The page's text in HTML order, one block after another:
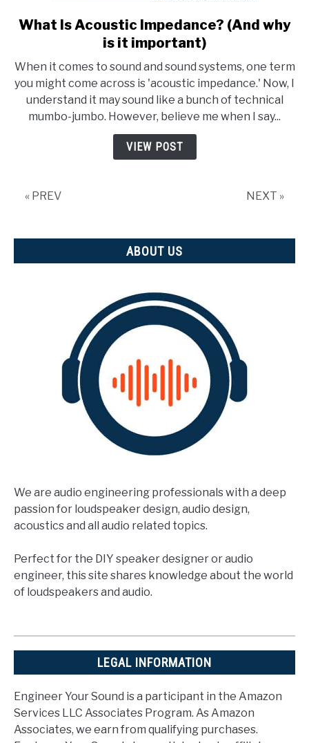
link
to
Is
Acoustic
Impedance?
(And
why
What Is Acoustic Impedance? (And why
is it important)
When it comes to sound and sound systems, one term
you might come across is 'acoustic impedance.' Now, I
understand it may sound like a bunch of technical
mumbo-jumbo. However, believe me when I say...
VIEW POST
« PREV NEXT »
ABOUT US
We are audio engineering professionals with a deep
passion for loudspeaker design, audio design,
acoustics and all audio related topics.
Perfect for the DIY speaker designer or audio
engineer, this site shares knowledge about the world
of loudspeakers and audio.
LEGAL INFORMATION
Engineer Your Sound is a participant in the Amazon
Services LLC Associates Program. As Amazon
Associates, we earn from qualifying purchases.